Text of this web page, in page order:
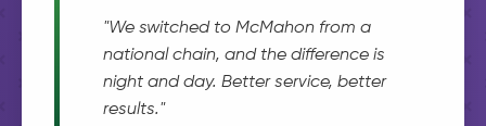
"We switched to McMahon from a
national chain, and the difference is
night and day. Better service, better
results."